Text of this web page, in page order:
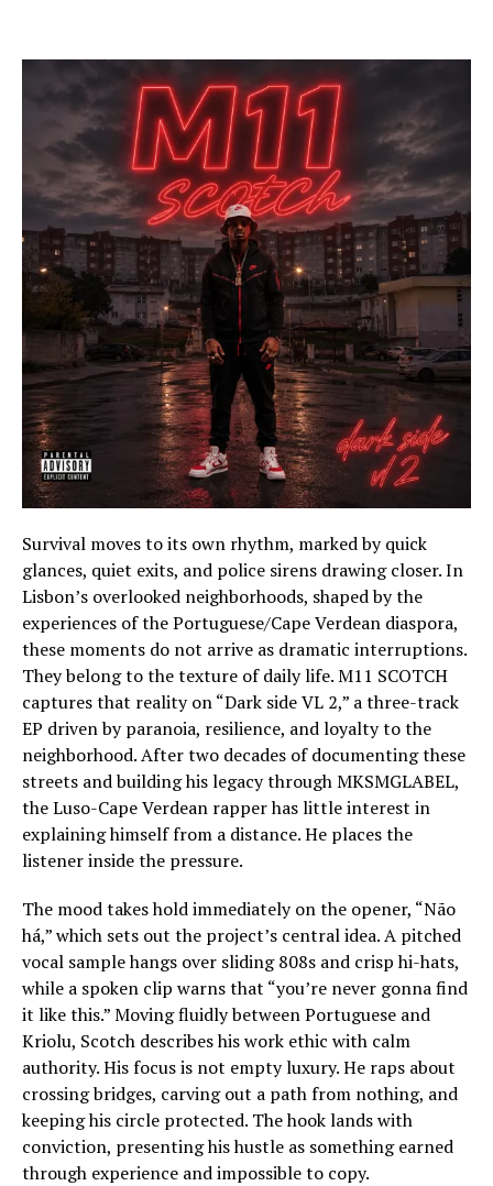
Survival moves to its own rhythm, marked by quick
glances, quiet exits, and police sirens drawing closer. In
Lisbon’s overlooked neighborhoods, shaped by the
experiences of the Portuguese/Cape Verdean diaspora,
these moments do not arrive as dramatic interruptions.
They belong to the texture of daily life. M11 SCOTCH
captures that reality on “Dark side VL 2,” a three-track
EP driven by paranoia, resilience, and loyalty to the
neighborhood. After two decades of documenting these
streets and building his legacy through MKSMGLABEL,
the Luso-Cape Verdean rapper has little interest in
explaining himself from a distance. He places the
listener inside the pressure.
The mood takes hold immediately on the opener, “Não
há,” which sets out the project’s central idea. A pitched
vocal sample hangs over sliding 808s and crisp hi-hats,
while a spoken clip warns that “you’re never gonna find
it like this.” Moving fluidly between Portuguese and
Kriolu, Scotch describes his work ethic with calm
authority. His focus is not empty luxury. He raps about
crossing bridges, carving out a path from nothing, and
keeping his circle protected. The hook lands with
conviction, presenting his hustle as something earned
through experience and impossible to copy.